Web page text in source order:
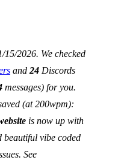
2026. We checked
and 24 Discords
messages) for you.
(at 200wpm):
is now up with
beautiful vibe coded
See